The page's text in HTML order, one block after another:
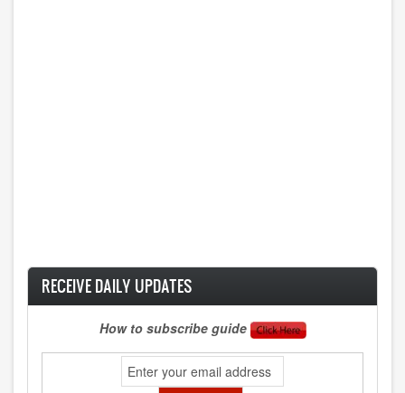
RECEIVE DAILY UPDATES
How to subscribe guide